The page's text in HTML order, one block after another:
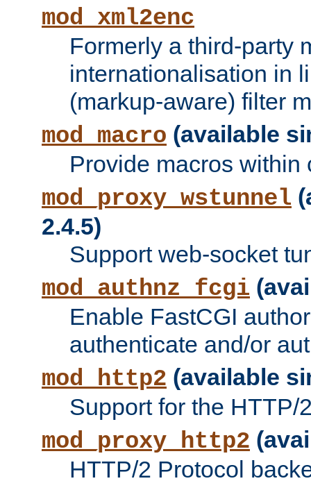
mod_xml2enc
Formerly a third-party
internationalisation in
(markup-aware) filter
mod_macro (available
Provide macros within
mod_proxy_wstunnel
2.4.5)
Support web-socket
mod_authnz_fcgi
Enable FastCGI
authenticate and/or
mod_http2 (available
Support for the HTTP/
mod_proxy_http2
HTTP/2 Protocol